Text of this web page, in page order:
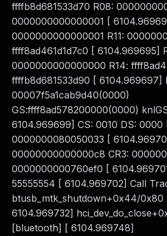
ffffb8d681533d70 R08:
0000000000000001 [
0000000000000001 R11:
ffff8ad461d1d7c0 [ 6104.969695]
0000000000000000 R14:
ffffb8d681533d90 [ 6104.969697]
00007f5a1cab9d40(0000)
GS:ffff8ad578200000(0000)
6104.969699] CS: 0010 DS: 0000
0000000080050033 [
00000000000000c8 CR3:
0000000000760ef0 [
55555554 [ 6104.969702] Call
btusb_mtk_shutdown+0x44/
6104.969732]
[bluetooth] [ 6104.969748]